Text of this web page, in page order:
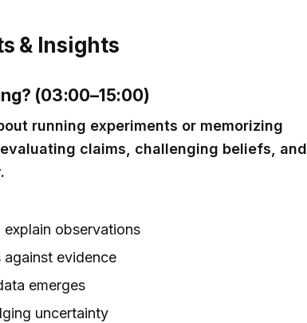
& Insights
(03:00–15:00)
running experiments or memorizing
claims, challenging beliefs, and
observations
evidence
emerges
uncertainty